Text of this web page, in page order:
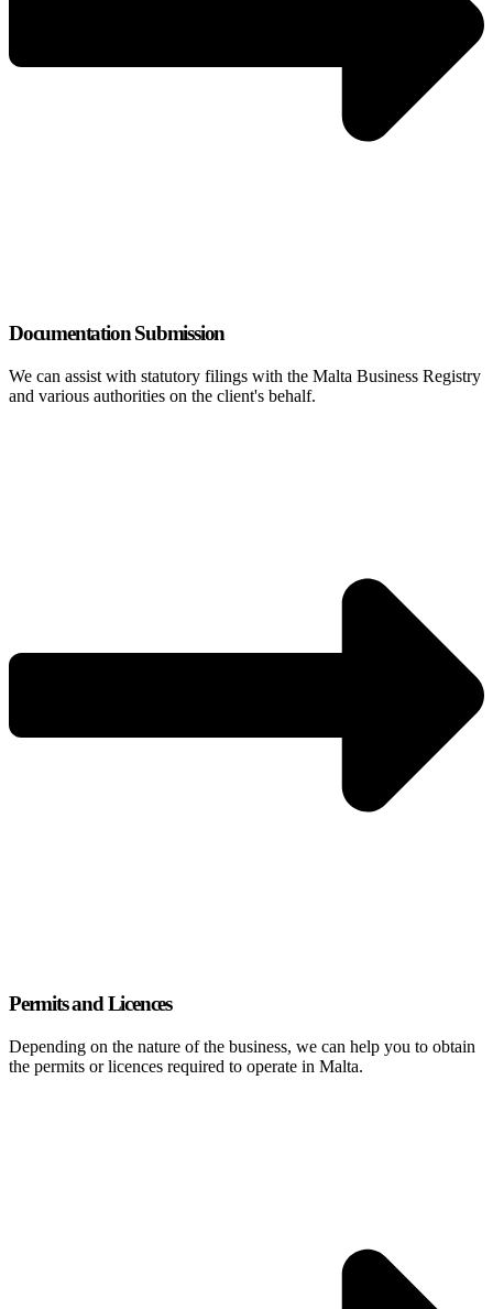
Documentation Submission
We can assist with statutory filings with the Malta Business Registry
and various authorities on the client's behalf.
Permits and Licences
Depending on the nature of the business, we can help you to obtain
the permits or licences required to operate in Malta.